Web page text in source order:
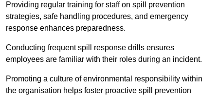
Providing regular training for staff on spill prevention
strategies, safe handling procedures, and emergency
response enhances preparedness.
Conducting frequent spill response drills ensures
employees are familiar with their roles during an incident.
Promoting a culture of environmental responsibility within
the organisation helps foster proactive spill prevention